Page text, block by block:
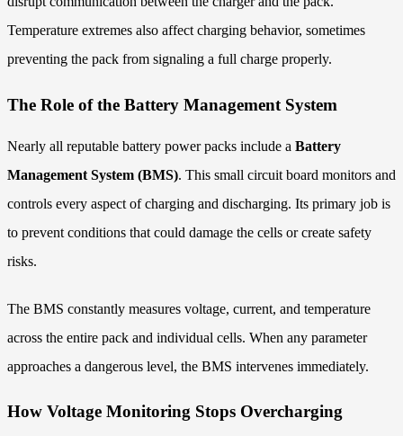
Temperature extremes also affect charging behavior, sometimes
preventing the pack from signaling a full charge properly.
The Role of the Battery Management System
Nearly all reputable battery power packs include a Battery
Management System (BMS). This small circuit board monitors and
controls every aspect of charging and discharging. Its primary job is
to prevent conditions that could damage the cells or create safety
risks.
The BMS constantly measures voltage, current, and temperature
across the entire pack and individual cells. When any parameter
approaches a dangerous level, the BMS intervenes immediately.
How Voltage Monitoring Stops Overcharging